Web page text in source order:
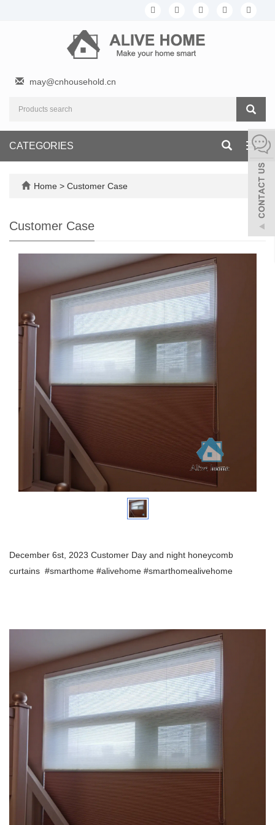
may@cnhousehold.cn
CATEGORIES
Home > Customer Case
Customer Case
December 6st, 2023 Customer Day and night honeycomb
curtains #smarthome #alivehome #smarthomealivehome